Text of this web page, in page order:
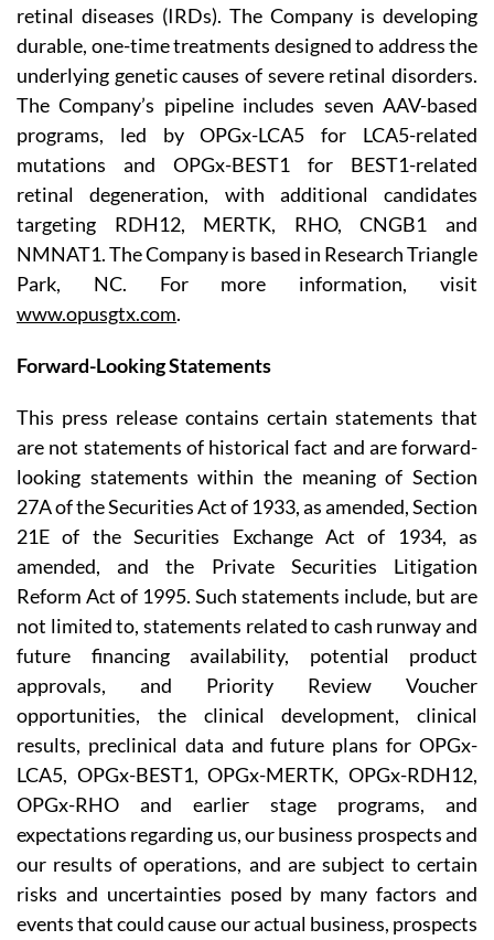
retinal diseases (IRDs). The Company is developing
durable, one-time treatments designed to address the
underlying genetic causes of severe retinal disorders.
The Company’s pipeline includes seven AAV-based
programs, led by OPGx-LCA5 for LCA5-related
mutations and OPGx-BEST1 for BEST1-related
retinal degeneration, with additional candidates
targeting RDH12, MERTK, RHO, CNGB1 and
NMNAT1. The Company is based in Research Triangle
Park, NC. For more information, visit
www.opusgtx.com.
Forward-Looking Statements
This press release contains certain statements that
are not statements of historical fact and are forward-
looking statements within the meaning of Section
27A of the Securities Act of 1933, as amended, Section
21E of the Securities Exchange Act of 1934, as
amended, and the Private Securities Litigation
Reform Act of 1995. Such statements include, but are
not limited to, statements related to cash runway and
future financing availability, potential product
approvals, and Priority Review Voucher
opportunities, the clinical development, clinical
results, preclinical data and future plans for OPGx-
LCA5, OPGx-BEST1, OPGx-MERTK, OPGx-RDH12,
OPGx-RHO and earlier stage programs, and
expectations regarding us, our business prospects and
our results of operations, and are subject to certain
risks and uncertainties posed by many factors and
events that could cause our actual business, prospects